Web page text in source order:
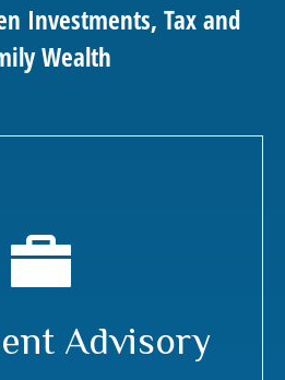
Investments, Tax and
Wealth
Advisory